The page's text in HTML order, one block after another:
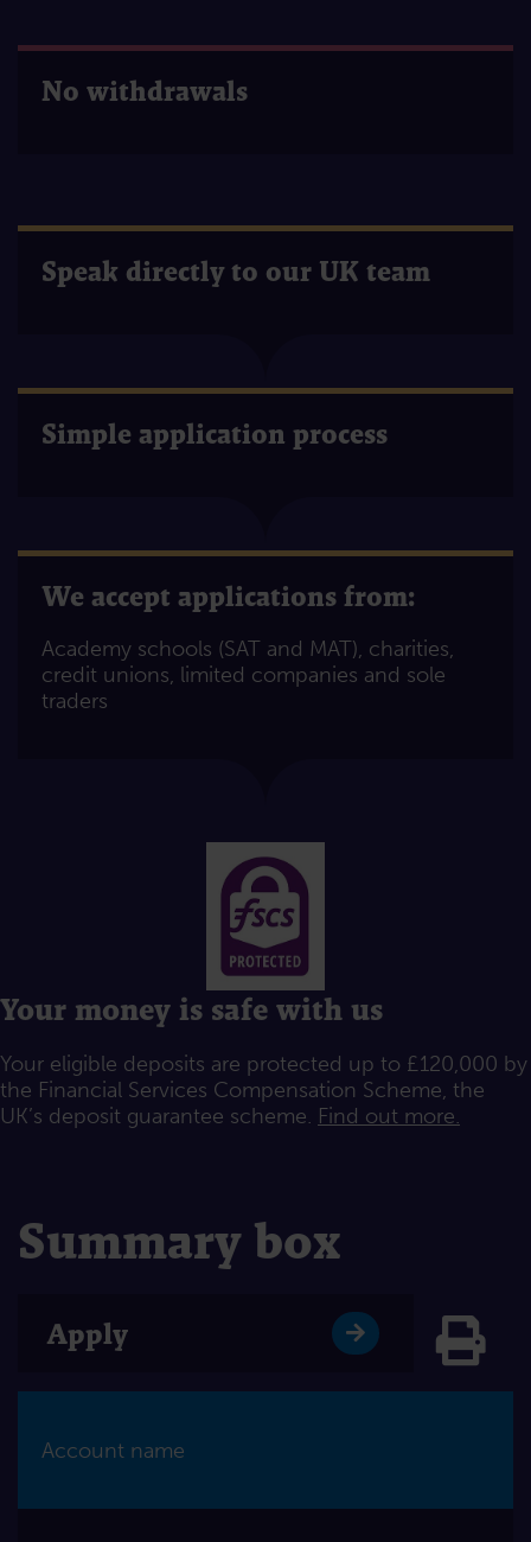
No withdrawals
Speak directly to our UK team
Simple application process
We accept applications from:
Academy schools (SAT and MAT), charities,
credit unions, limited companies and sole
traders
Your money is safe with us
Your eligible deposits are protected up to £120,000 by
the Financial Services Compensation Scheme, the
UK’s deposit guarantee scheme. Find out more.
Summary box
Apply
Account name